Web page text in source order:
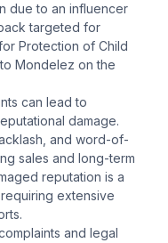
due to an influencer
targeted for
Protection of Child
Mondelez on the
can lead to
damage.
and word-of-
sales and long-term
reputation is a
extensive
and legal